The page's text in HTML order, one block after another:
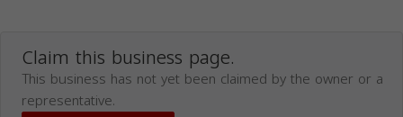
Claim this business page.
This business has not yet been claimed by the owner or a
representative.